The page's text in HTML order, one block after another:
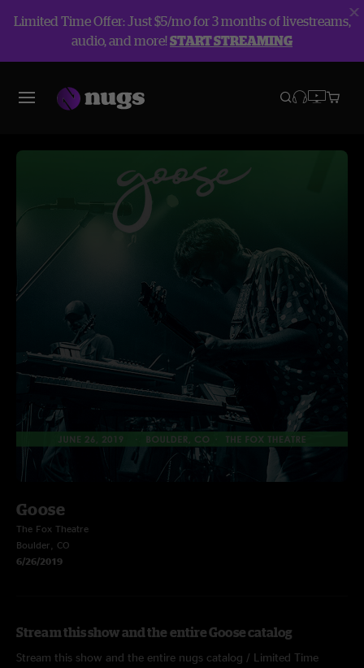
Limited Time Offer: Just $5/mo for 3 months of livestreams,
audio, and more!START STREAMING
Goose
The Fox Theatre
Boulder, CO
6/26/2019
Stream this show and the entire Goose catalog
Stream this show and the entire nugs catalog / Limited Time